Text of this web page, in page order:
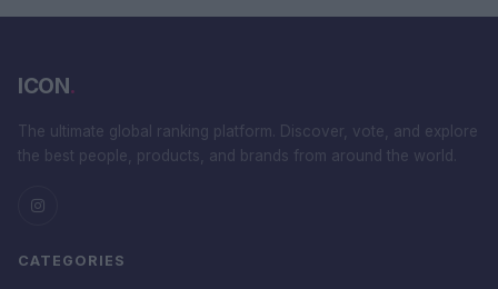
ICON.
The ultimate global ranking platform. Discover, vote, and explore
the best people, products, and brands from around the world.
CATEGORIES